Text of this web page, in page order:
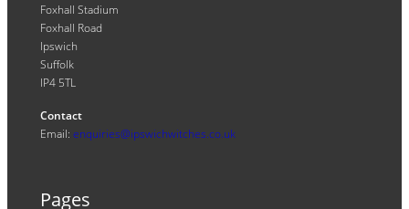
Foxhall Stadium
Foxhall Road
Ipswich
Suffolk
IP4 5TL
Contact
Email: enquiries@ipswichwitches.co.uk
Pages